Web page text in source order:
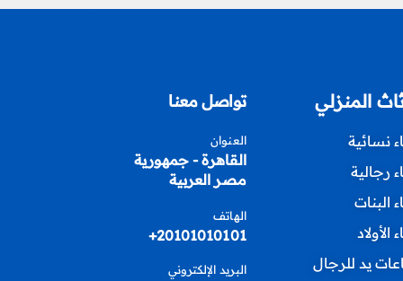
المنزلي
نسائية
رجالية
البنات
الأولاد
يد للرجال
تواصل معنا
العنوان
القاهرة - جمهورية
مصر العربية
الهاتف
20101010101+
البريد الإلكتروني